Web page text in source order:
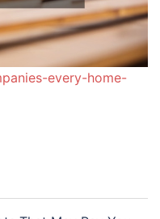
every-home-